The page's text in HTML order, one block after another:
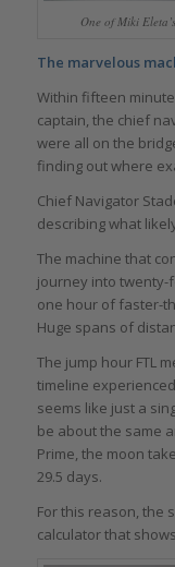
One of Miki
The marvelous
Within fifteen
captain, the chief
were all on the
finding out where
Chief Navigator
describing what
The machine that
journey into twenty-
one hour of faster-
Huge spans of
The jump hour FTL
timeline
seems like just a
be about the same
Prime, the moon
29.5 days.
For this reason, the
calculator that